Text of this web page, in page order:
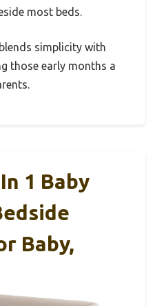
most beds.
simplicity with
those early months a
1 Baby
Baby,